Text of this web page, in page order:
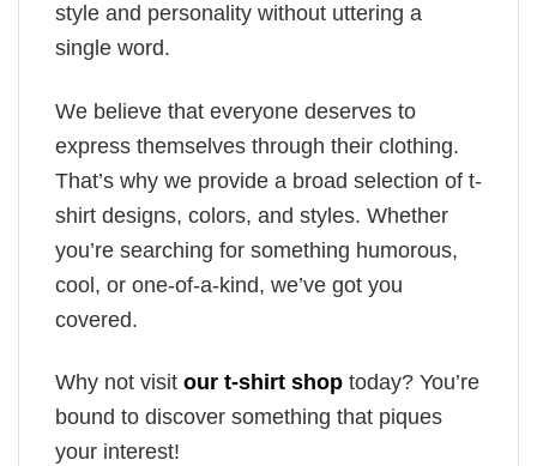
style and personality without uttering a
single word.
We believe that everyone deserves to
express themselves through their clothing.
That’s why we provide a broad selection of t-
shirt designs, colors, and styles. Whether
you’re searching for something humorous,
cool, or one-of-a-kind, we’ve got you
covered.
Why not visit our t-shirt shop today? You’re
bound to discover something that piques
your interest!